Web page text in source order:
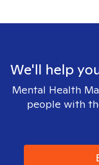
We'll help
Mental Health
people with